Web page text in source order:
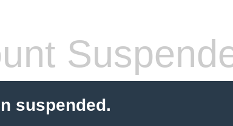
suspended.